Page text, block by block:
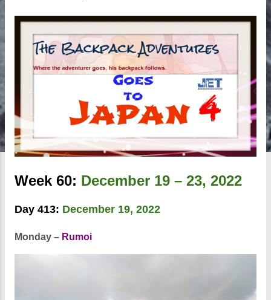
Week 60: December 19 – 23, 2022
Day 413: December 19, 2022
Monday – Rumoi